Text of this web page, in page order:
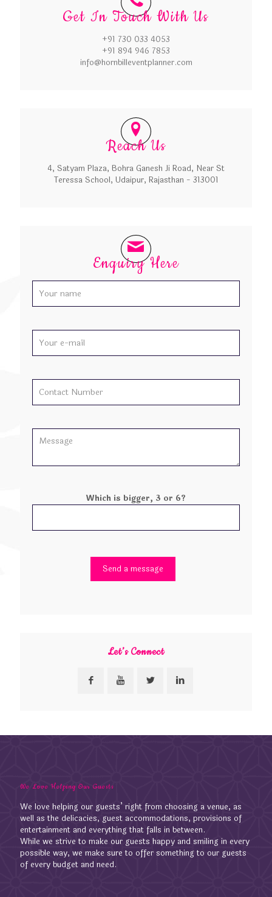
Get In Touch With Us
+91 730 033 4053
+91 894 946 7853
info@hornbilleventplanner.com
Reach Us
4, Satyam Plaza, Bohra Ganesh Ji Road, Near St
Teressa School, Udaipur, Rajasthan - 313001
Enquiry Here
Which is bigger, 3 or 6?
Let’s Connect
We Love Helping Our Guests
We love helping our guests’ right from choosing a venue, as
well as the delicacies, guest accommodations, provisions of
entertainment and everything that falls in between.
While we strive to make our guests happy and smiling in every
possible way, we make sure to offer something to our guests
of every budget and need.